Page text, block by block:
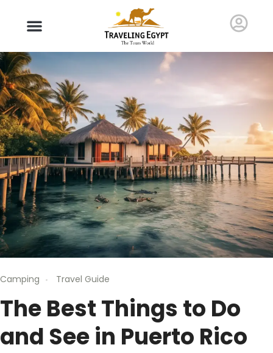
Camping Travel Guide
The Best Things to Do
and See in Puerto Rico